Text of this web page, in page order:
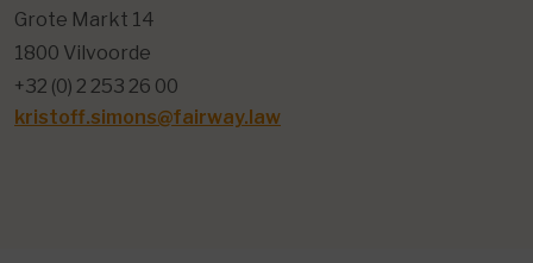
Grote Markt 14
1800 Vilvoorde
+32 (0) 2 253 26 00
kristoff.simons@fairway.law